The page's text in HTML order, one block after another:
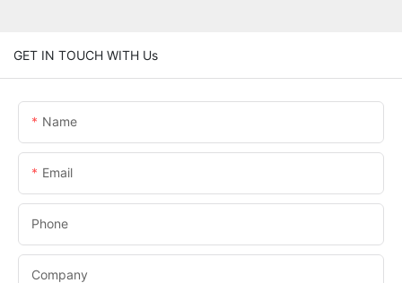
GET IN TOUCH WITH Us
Name
Email
Phone
Company